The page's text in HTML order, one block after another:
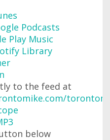
Podcasts
Play Music
Library
to the feed at
below